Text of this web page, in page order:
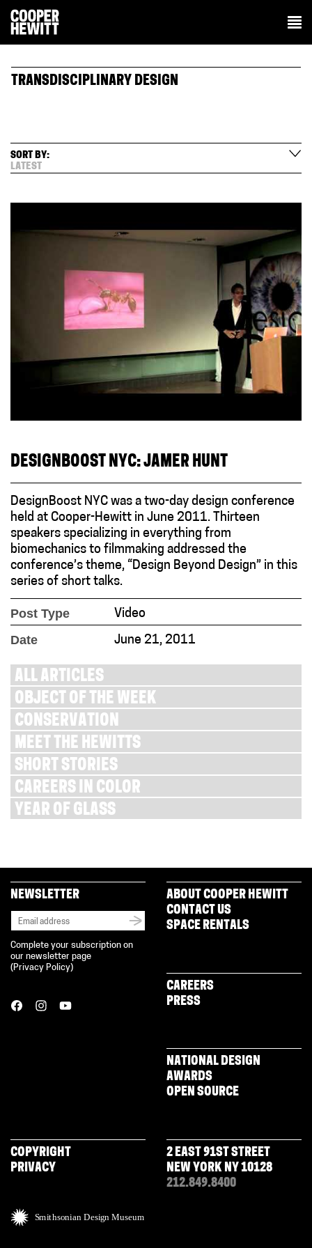
TRANSDISCIPLINARY DESIGN
SORT BY:
LATEST
DESIGNBOOST NYC: JAMER HUNT
DesignBoost NYC was a two-day design conference
held at Cooper-Hewitt in June 2011. Thirteen
speakers specializing in everything from
biomechanics to filmmaking addressed the
conference’s theme, “Design Beyond Design” in this
series of short talks.
Post Type Video
Date June 21, 2011
ALL ARTICLES
OBJECT OF THE WEEK
CONSERVATION
MEET THE HEWITTS
SHORT STORIES
CAREERS IN COLOR
YEAR OF GLASS
NEWSLETTER
Complete your subscription on
our newsletter page
( Privacy Policy)
ABOUT COOPER HEWITT
CONTACT US
SPACE RENTALS
CAREERS
PRESS
NATIONAL DESIGN
AWARDS
OPEN SOURCE
COPYRIGHT
PRIVACY
2 EAST 91ST STREET
NEW YORK NY 10128
212.849.8400